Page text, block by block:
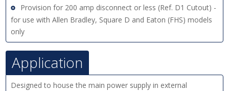
Provision for 200 amp disconnect or less (Ref. D1 Cutout) -
for use with Allen Bradley, Square D and Eaton (FHS) models
only
Application
Designed to house the main power supply in external